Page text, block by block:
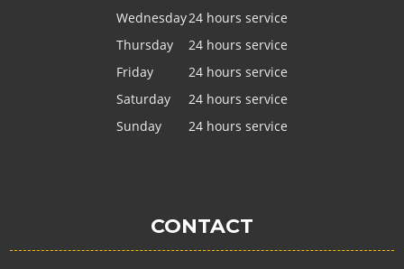
Wednesday24 hours service
Thursday
24 hours service
Friday
24 hours service
Saturday
24 hours service
Sunday
24 hours service
CONTACT